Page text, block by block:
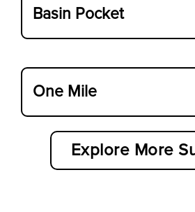
Basin Pocket
One Mile
Explore More